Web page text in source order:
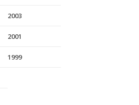
2003
2001
1999